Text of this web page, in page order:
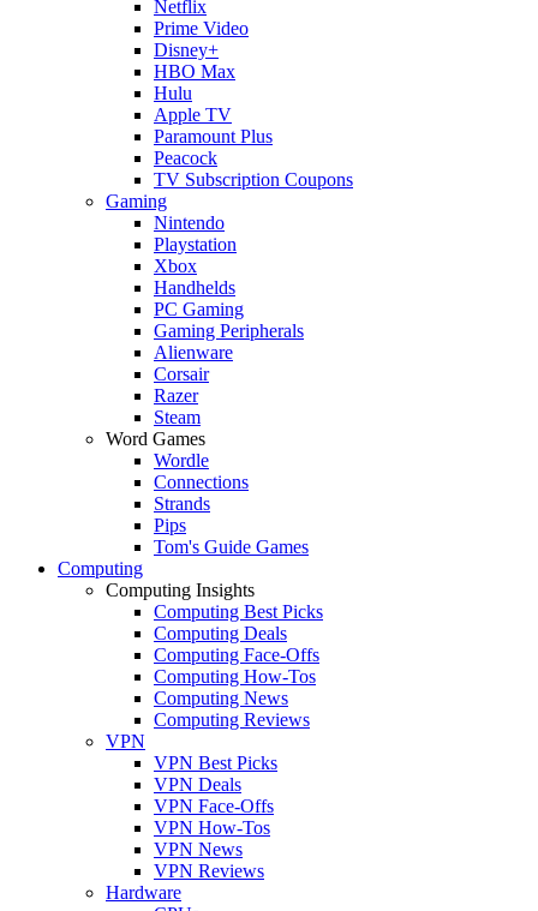
Netflix
Prime Video
Disney+
HBO Max
Hulu
Apple TV
Paramount Plus
Peacock
TV Subscription Coupons
Gaming
Nintendo
Playstation
Xbox
Handhelds
PC Gaming
Gaming Peripherals
Alienware
Corsair
Razer
Steam
Word Games
Wordle
Connections
Strands
Pips
Tom's Guide Games
Computing
Computing Insights
Computing Best Picks
Computing Deals
Computing Face-Offs
Computing How-Tos
Computing News
Computing Reviews
VPN
VPN Best Picks
VPN Deals
VPN Face-Offs
VPN How-Tos
VPN News
VPN Reviews
Hardware